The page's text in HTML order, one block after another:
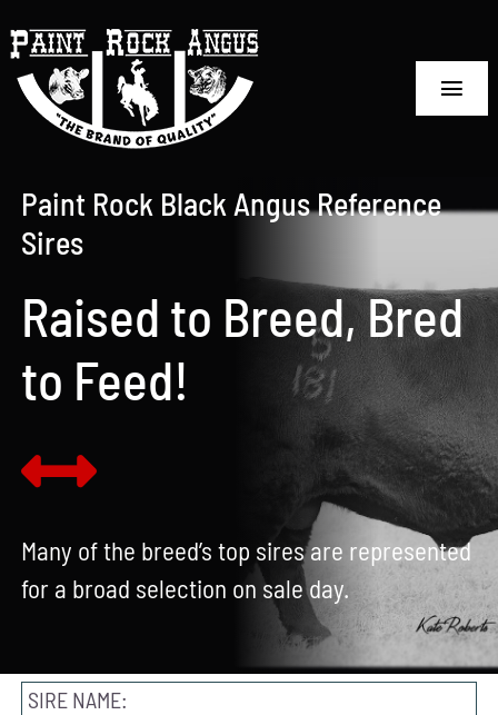
to
content
Sale Information
The Ranch
Contact Us
Search
Paint Rock Black Angus Reference
Sires
Raised to Breed, Bred
to Feed!
Many of the breed’s top sires are represented
for a broad selection on sale day.
SIRE NAME: